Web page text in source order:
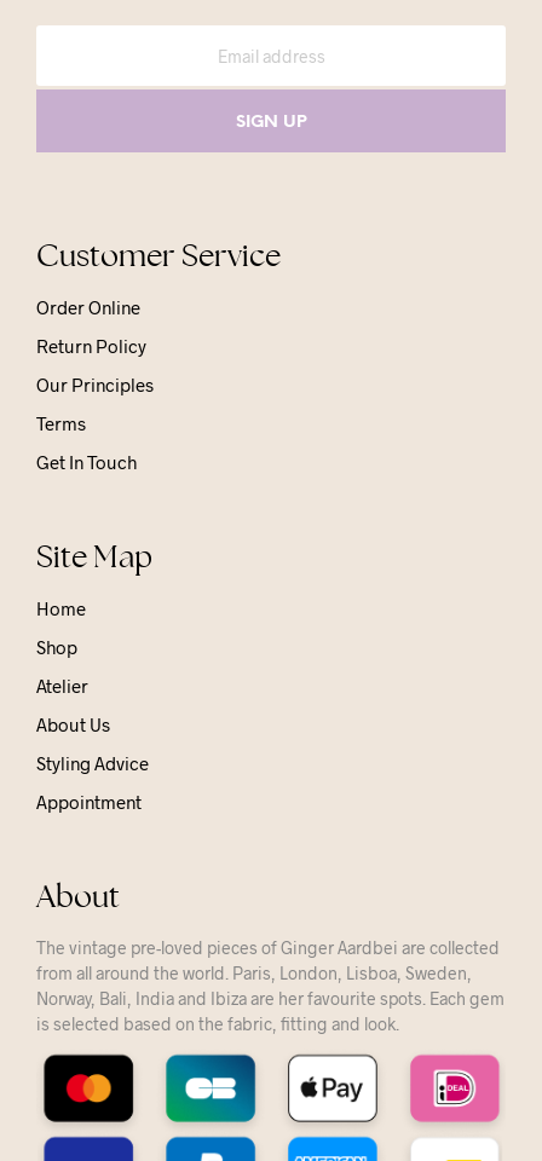
Customer Service
Order Online
Return Policy
Our Principles
Terms
Get In Touch
Site Map
Home
Shop
Atelier
About Us
Styling Advice
Appointment
About
The vintage pre-loved pieces of Ginger Aardbei are collected
from all around the world. Paris, London, Lisboa, Sweden,
Norway, Bali, India and Ibiza are her favourite spots. Each gem
is selected based on the fabric, fitting and look.